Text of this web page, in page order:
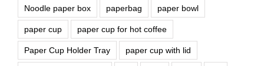
Noodle paper box paperbag paper bowl
paper cup paper cup for hot coffee
Paper Cup Holder Tray paper cup with lid